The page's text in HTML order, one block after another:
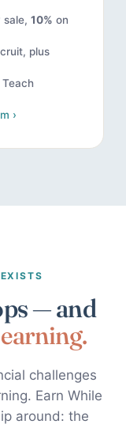
sale, 10% on
plus
›
— and
challenges
Earn While
around: the